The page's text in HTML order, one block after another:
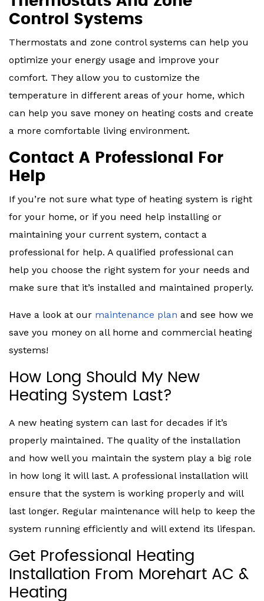
Control Systems
Thermostats and zone control systems can help you
optimize your energy usage and improve your
comfort. They allow you to customize the
temperature in different areas of your home, which
can help you save money on heating costs and create
a more comfortable living environment.
Contact A Professional For
Help
If you’re not sure what type of heating system is right
for your home, or if you need help installing or
maintaining your current system, contact a
professional for help. A qualified professional can
help you choose the right system for your needs and
make sure that it’s installed and maintained properly.
Have a look at our maintenance plan and see how we
save you money on all home and commercial heating
systems!
How Long Should My New
Heating System Last?
A new heating system can last for decades if it’s
properly maintained. The quality of the installation
and how well you maintain the system play a big role
in how long it will last. A professional installation will
ensure that the system is working properly and will
last longer. Regular maintenance will help to keep the
system running efficiently and will extend its lifespan.
Get Professional Heating
Installation From Morehart AC &
Heating